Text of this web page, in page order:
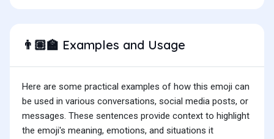
👨🏽‍🏫 Examples and Usage
Here are some practical examples of how this emoji can
be used in various conversations, social media posts, or
messages. These sentences provide context to highlight
the emoji's meaning, emotions, and situations it